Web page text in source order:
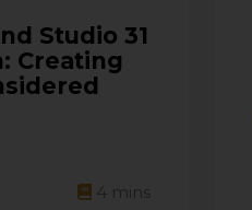
Studio 31
Creating
4 mins